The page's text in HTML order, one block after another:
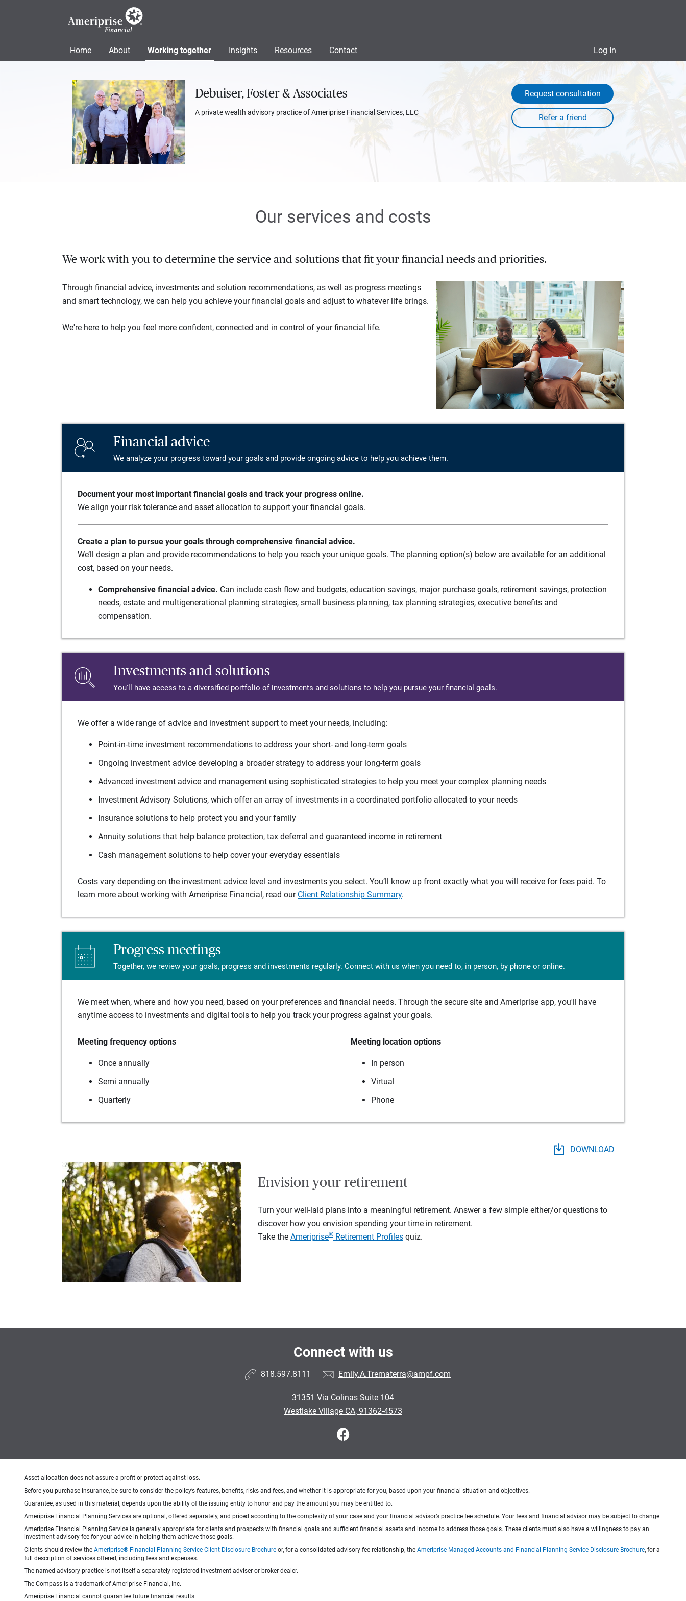
Home About Working together Insights Resources Contact Log In
Debuiser, Foster & Associates
A private wealth advisory practice of Ameriprise Financial Services, LLC
Request consultation
Our services and costs
We work with you to determine the service and solutions that fit your financial needs and priorities.
Through financial advice, investments and solution recommendations, as well as progress meetings
and smart technology, we can help you achieve your financial goals and adjust to whatever life brings.
We're here to help you feel more confident, connected and in control of your financial life.
Financial advice
We analyze your progress toward your goals and provide ongoing advice to help you achieve them.
Document your most important financial goals and track your progress online.
We align your risk tolerance and asset allocation to support your financial goals.
Create a plan to pursue your goals through comprehensive financial advice.
We’ll design a plan and provide recommendations to help you reach your unique goals. The planning option(s) below are available for an additional
cost, based on your needs.
Comprehensive financial advice. Can include cash flow and budgets, education savings, major purchase goals, retirement savings, protection
needs, estate and multigenerational planning strategies, small business planning, tax planning strategies, executive benefits and
compensation.
Investments and solutions
You'll have access to a diversified portfolio of investments and solutions to help you pursue your financial goals.
We offer a wide range of advice and investment support to meet your needs, including:
Point-in-time investment recommendations to address your short- and long-term goals
Ongoing investment advice developing a broader strategy to address your long-term goals
Advanced investment advice and management using sophisticated strategies to help you meet your complex planning needs
Investment Advisory Solutions, which offer an array of investments in a coordinated portfolio allocated to your needs
Insurance solutions to help protect you and your family
Annuity solutions that help balance protection, tax deferral and guaranteed income in retirement
Cash management solutions to help cover your everyday essentials
Costs vary depending on the investment advice level and investments you select. You’ll know up front exactly what you will receive for fees paid. To
learn more about working with Ameriprise Financial, read our Client Relationship Summary.
Progress meetings
Together, we review your goals, progress and investments regularly. Connect with us when you need to, in person, by phone or online.
We meet when, where and how you need, based on your preferences and financial needs. Through the secure site and Ameriprise app, you'll have
anytime access to investments and digital tools to help you track your progress against your goals.
Meeting frequency options
Once annually
Semi annually
Quarterly
Meeting location options
In person
Virtual
Phone
DOWNLOAD
Envision your retirement
Turn your well-laid plans into a meaningful retirement. Answer a few simple either/or questions to
discover how you envision spending your time in retirement.
Take the Ameriprise® Retirement Profiles quiz.
Connect with us
818.597.8111 Emily.A.Trematerra@ampf.com
31351 Via Colinas Suite 104
Westlake Village CA, 91362-4573
Asset allocation does not assure a profit or protect against loss.
Before you purchase insurance, be sure to consider the policy’s features, benefits, risks and fees, and whether it is appropriate for you, based upon your financial situation and objectives.
Guarantee, as used in this material, depends upon the ability of the issuing entity to honor and pay the amount you may be entitled to.
Ameriprise Financial Planning Services are optional, offered separately, and priced according to the complexity of your case and your financial advisor’s practice fee schedule. Your fees and financial advisor may be subject to change.
Ameriprise Financial Planning Service is generally appropriate for clients and prospects with financial goals and sufficient financial assets and income to address those goals. These clients must also have a willingness to pay an
investment advisory fee for your advice in helping them achieve those goals.
Clients should review the Ameriprise® Financial Planning Service Client Disclosure Brochure or, for a consolidated advisory fee relationship, the Ameriprise Managed Accounts and Financial Planning Service Disclosure Brochure, for a
full description of services offered, including fees and expenses.
The named advisory practice is not itself a separately-registered investment adviser or broker-dealer.
The Compass is a trademark of Ameriprise Financial, Inc.
Ameriprise Financial cannot guarantee future financial results.